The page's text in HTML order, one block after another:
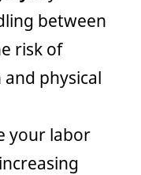
between
risk of
physical
your labor